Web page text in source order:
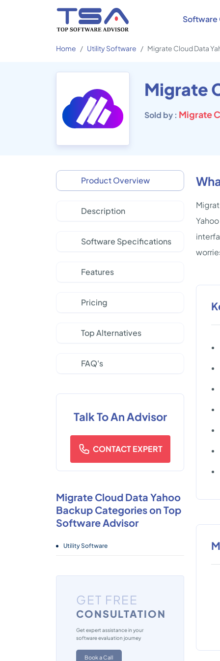
Software
Home Utility Software Migrate Cloud Data
Sold by : Migrate
Product Overview
Description
Software Specifications
Features
Pricing
Top Alternatives
FAQ's
Talk To An Advisor
CONTACT EXPERT
Migrate Cloud Data Yahoo
Backup Categories on Top
Software Advisor
Utility Software
GET FREE
CONSULTATION
Get expert assistance in your
software evaluation journey
Book a Call